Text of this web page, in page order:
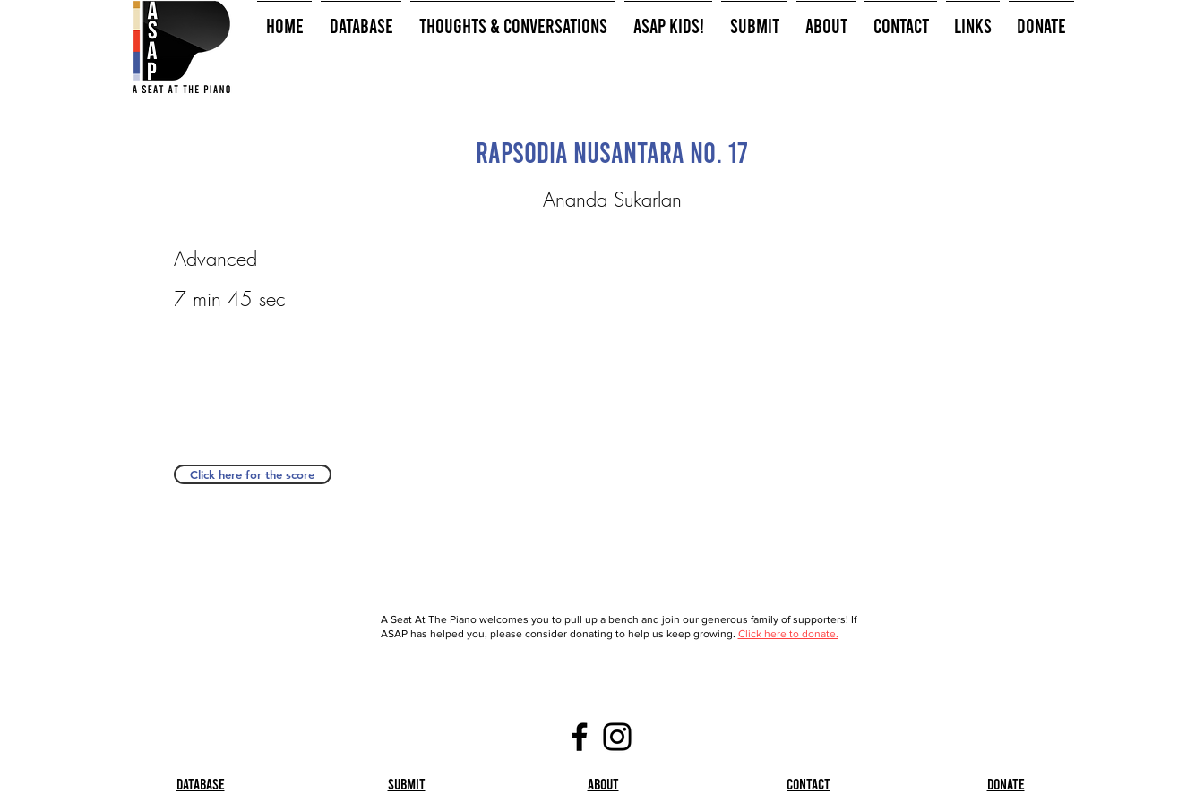
HOME Database Thoughts & Conversations ASAP Kids! Submit About Contact Links Donate
Rapsodia Nusantara No. 17
Ananda Sukarlan
Advanced
7 min 45 sec
Click here for the score
A Seat At The Piano welcomes you to pull up a bench and join our generous family of supporters! If
ASAP has helped you, please consider donating to help us keep growing. Click here to donate.
Database Submit About Contact Donate